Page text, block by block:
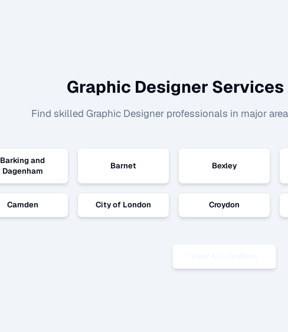
Graphic Designer Services
Find skilled Graphic Designerprofessionals in major
Barking and
Dagenham
Barnet Bexley
Camden City of London Croydon